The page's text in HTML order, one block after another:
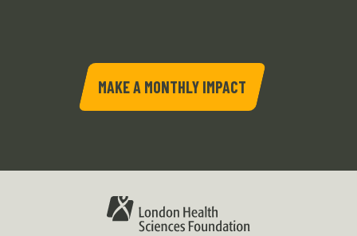
MAKE A MONTHLY IMPACT